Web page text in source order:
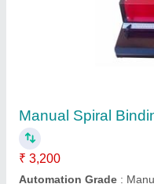
Mug Heat Press